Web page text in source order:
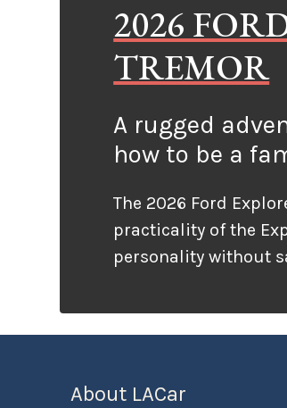
2026
TREMOR
A rugged
how to be a
The 2026 Ford
practicality of the
personality without
unlike many
appearance, the
About LACar